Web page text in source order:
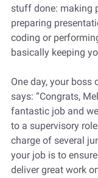
stuff done: making
preparing
coding or
basically keeping
One day, your boss
says: “Congrats,
fantastic job and
to a supervisory
charge of several
your job is to
deliver great work